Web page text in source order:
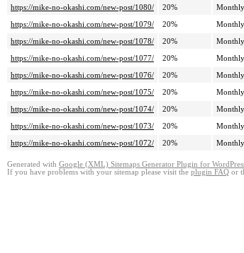
https://mike-no-okashi.com/new-post/1080/
20% Monthly
https://mike-no-okashi.com/new-post/1079/
20% Monthly
https://mike-no-okashi.com/new-post/1078/
20% Monthly
https://mike-no-okashi.com/new-post/1077/
20% Monthly
https://mike-no-okashi.com/new-post/1076/
20% Monthly
https://mike-no-okashi.com/new-post/1075/
20% Monthly
https://mike-no-okashi.com/new-post/1074/
20% Monthly
https://mike-no-okashi.com/new-post/1073/
20% Monthly
https://mike-no-okashi.com/new-post/1072/
20% Monthly
Generated with Google (XML) Sitemaps Generator Plugin for
If you have problems with your sitemap please visit the plugin FAQ or